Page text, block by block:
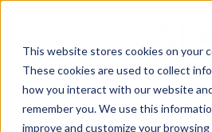
This website stores cookies on your
These cookies are used to collect
how you interact with our website
remember you. We use this
improve and customize your
content
MENU